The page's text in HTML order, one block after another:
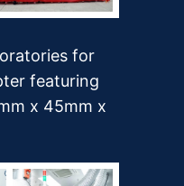
for
featuring
x 45mm x